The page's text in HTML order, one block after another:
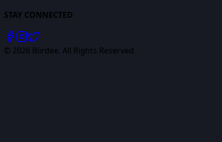
STAY CONNECTED
© 2026 Biirdee. All Rights Reserved